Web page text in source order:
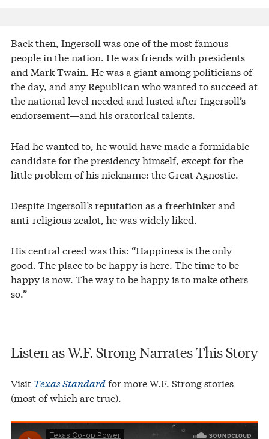
Back then, Ingersoll was one of the most famous
people in the nation. He was friends with presidents
and Mark Twain. He was a giant among politicians of
the day, and any Republican who wanted to succeed at
the national level needed and lusted after Ingersoll’s
endorsement—and his oratorical talents.
Had he wanted to, he would have made a formidable
candidate for the presidency himself, except for the
little problem of his nickname: the Great Agnostic.
Despite Ingersoll’s reputation as a freethinker and
anti-religious zealot, he was widely liked.
His central creed was this: “Happiness is the only
good. The place to be happy is here. The time to be
happy is now. The way to be happy is to make others
so.”
Listen as W.F. Strong Narrates This Story
Visit Texas Standardfor more W.F. Strong stories
(most of which are true).